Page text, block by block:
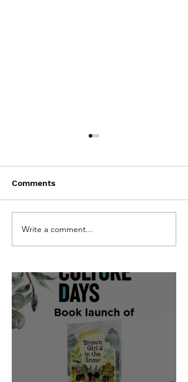
CBC Kids TV show
Comments
Write a comment...